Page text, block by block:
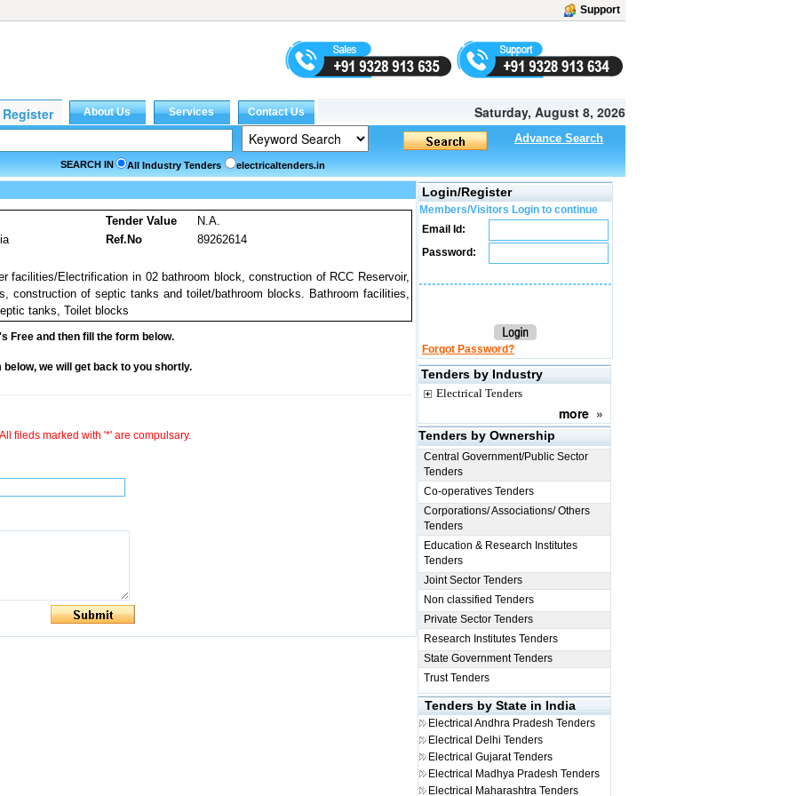
Support
Saturday, August 8, 2026
Advance Search
SEARCH IN All Industry Tenders electricaltenders.in
Tender Value
N.A.
Ref.No
89262614
facilities/Electrification in 02 bathroom block, construction of RCC Reservoir,
construction of septic tanks and toilet/bathroom blocks. Bathroom facilities,
tanks, Toilet blocks
Free and then fill the form below.
we will get back to you shortly.
All fileds marked with '*' are compulsary.
Login/Register
Members/Visitors Login to continue
Email Id:
Password:
Forgot Password?
Tenders by Industry
Electrical Tenders
more »
Tenders by Ownership
Central Government/Public Sector
Tenders
Co-operatives Tenders
Corporations/ Associations/ Others
Tenders
Education & Research Institutes
Tenders
Joint Sector Tenders
Non classified Tenders
Private Sector Tenders
Research Institutes Tenders
State Government Tenders
Trust Tenders
Tenders by State in India
Electrical Andhra Pradesh Tenders
Electrical Delhi Tenders
Electrical Gujarat Tenders
Electrical Madhya Pradesh Tenders
Electrical Maharashtra Tenders